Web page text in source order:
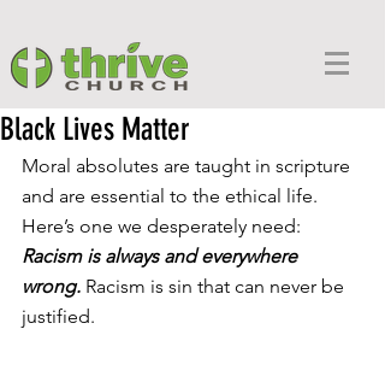
Black Lives Matter
Moral absolutes are taught in scripture
and are essential to the ethical life.
Here’s one we desperately need:
Racism is always and everywhere
wrong. Racism is sin that can never be
justified.